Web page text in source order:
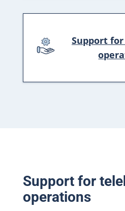
Support
Support for
operations